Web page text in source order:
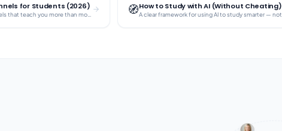
for Students (2026)
Curated YouTube channels that teach you more than most textbooks — for free. 🧭How to Study with AI (Without Cheating)